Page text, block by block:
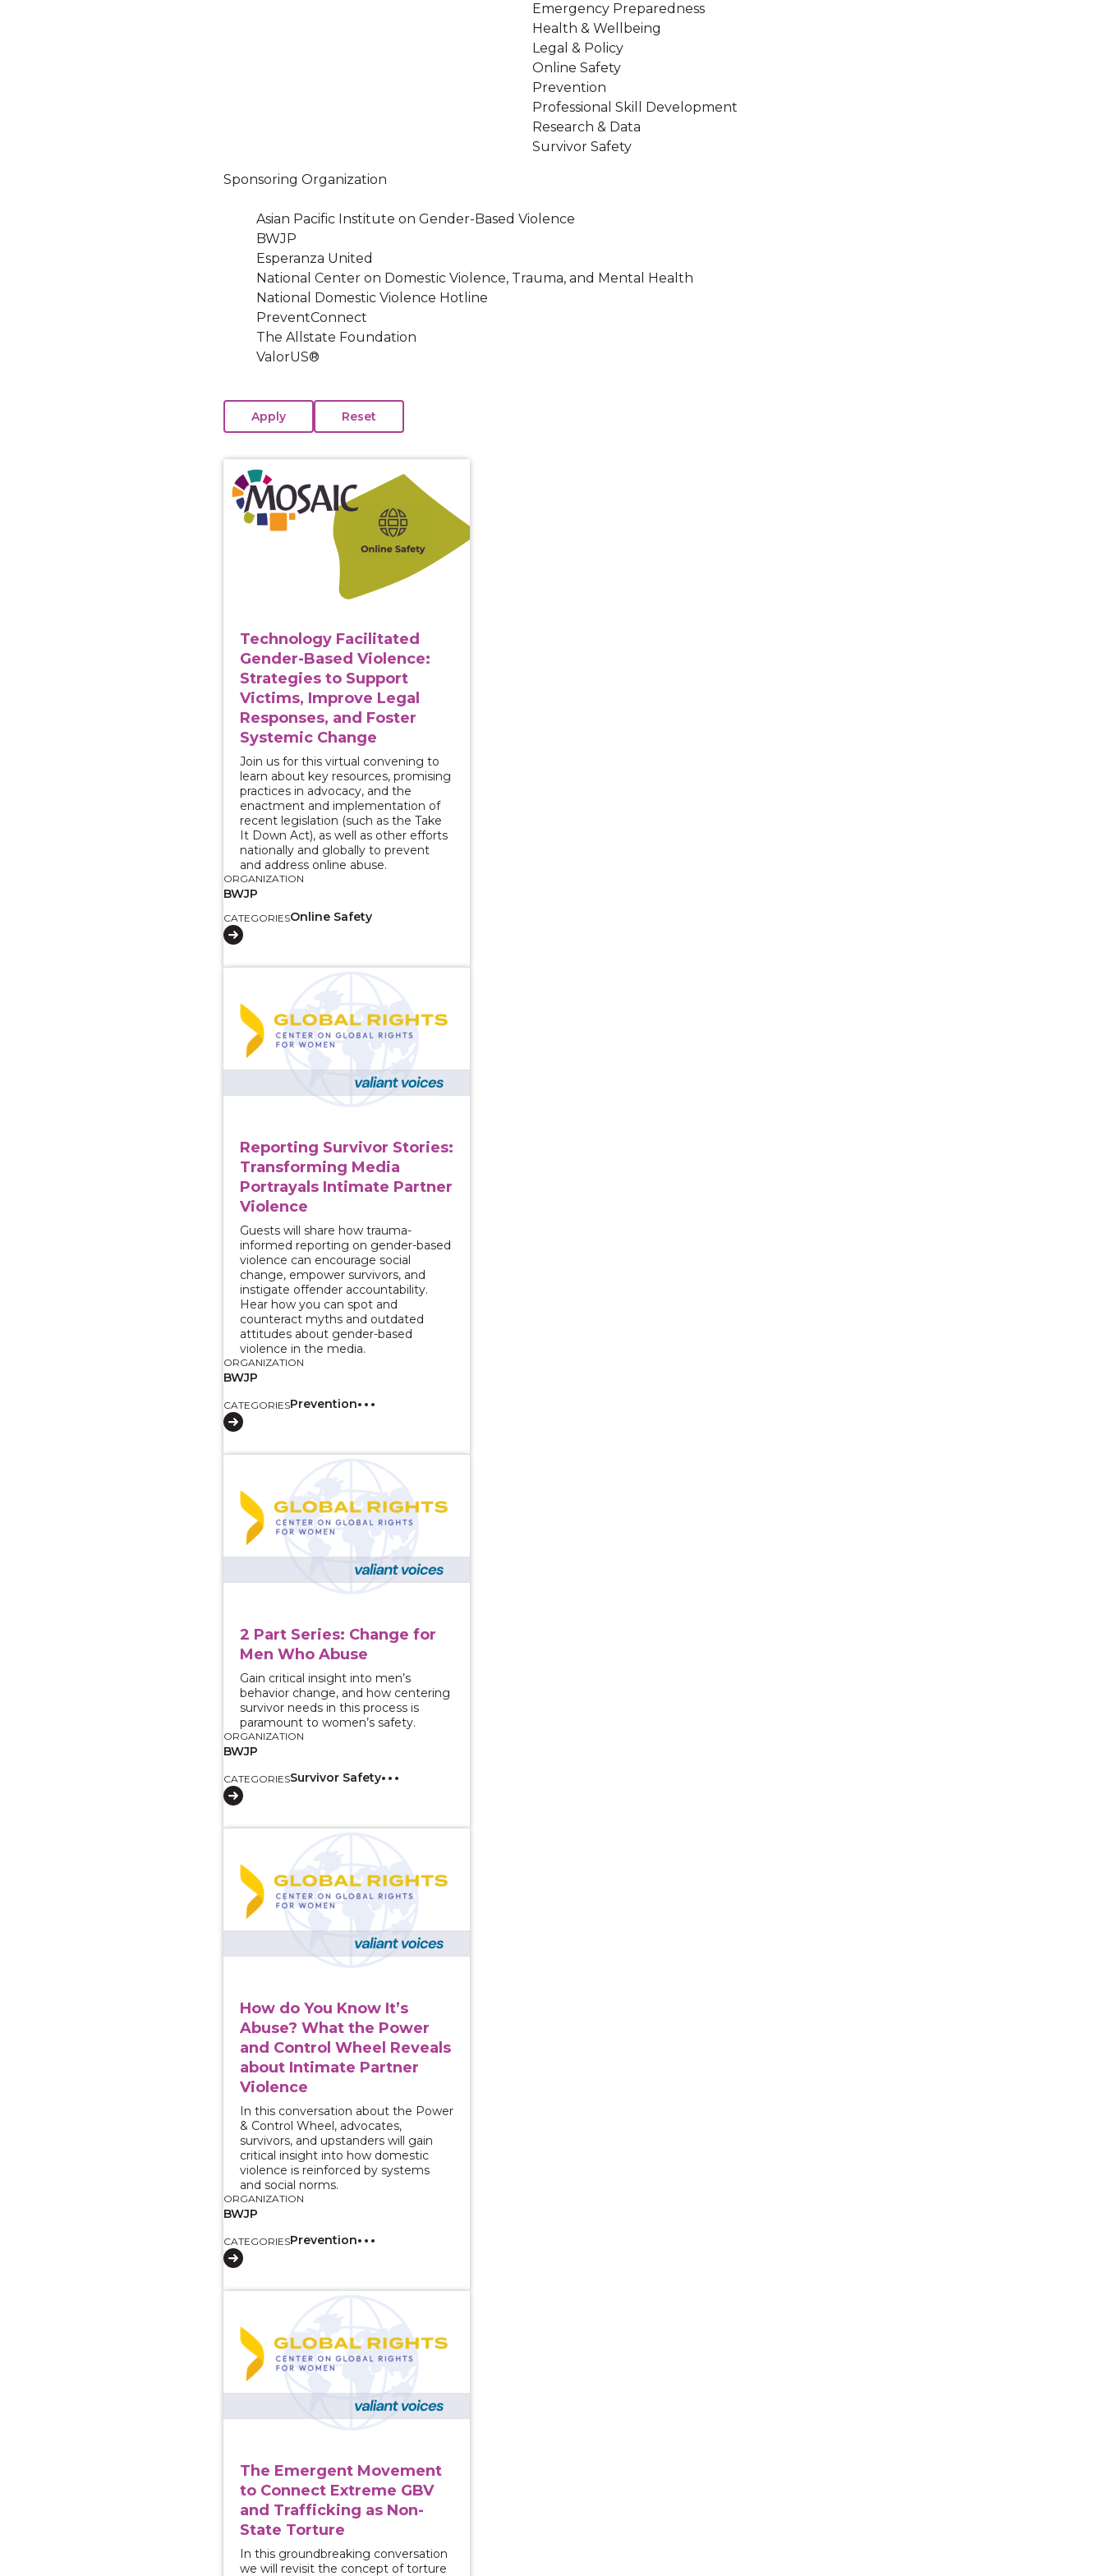
Emergency Preparedness
Health & Wellbeing
Legal & Policy
Online Safety
Prevention
Professional Skill Development
Research & Data
Survivor Safety
Sponsoring Organization
Asian Pacific Institute on Gender-Based Violence
BWJP
Esperanza United
National Center on Domestic Violence, Trauma, and Mental Health
National Domestic Violence Hotline
PreventConnect
The Allstate Foundation
ValorUS®
Technology Facilitated
Gender-Based Violence:
Strategies to Support
Victims, Improve Legal
Responses, and Foster
Systemic Change
Join us for this virtual convening to
learn about key resources, promising
practices in advocacy, and the
enactment and implementation of
recent legislation (such as the Take
It Down Act), as well as other efforts
nationally and globally to prevent
and address online abuse.
ORGANIZATION
BWJP
CATEGORIESOnline Safety
View course: Technology Facilitated Gender-Based Violence: Strategies to Support Victims, Improve Legal Responses, and Foster
Reporting Survivor Stories:
Transforming Media
Portrayals Intimate Partner
Violence
Guests will share how trauma-
informed reporting on gender-based
violence can encourage social
change, empower survivors, and
instigate offender accountability.
Hear how you can spot and
counteract myths and outdated
attitudes about gender-based
violence in the media.
ORGANIZATION
BWJP
CATEGORIESPrevention
2 Part Series: Change for
Men Who Abuse
Gain critical insight into men’s
behavior change, and how centering
survivor needs in this process is
paramount to women’s safety.
ORGANIZATION
BWJP
CATEGORIESSurvivor Safety
How do You Know It’s
Abuse? What the Power
and Control Wheel Reveals
about Intimate Partner
Violence
In this conversation about the Power
& Control Wheel, advocates,
survivors, and upstanders will gain
critical insight into how domestic
violence is reinforced by systems
and social norms.
ORGANIZATION
BWJP
CATEGORIESPrevention
The Emergent Movement
to Connect Extreme GBV
and Trafficking as Non-
State Torture
In this groundbreaking conversation
we will revisit the concept of torture